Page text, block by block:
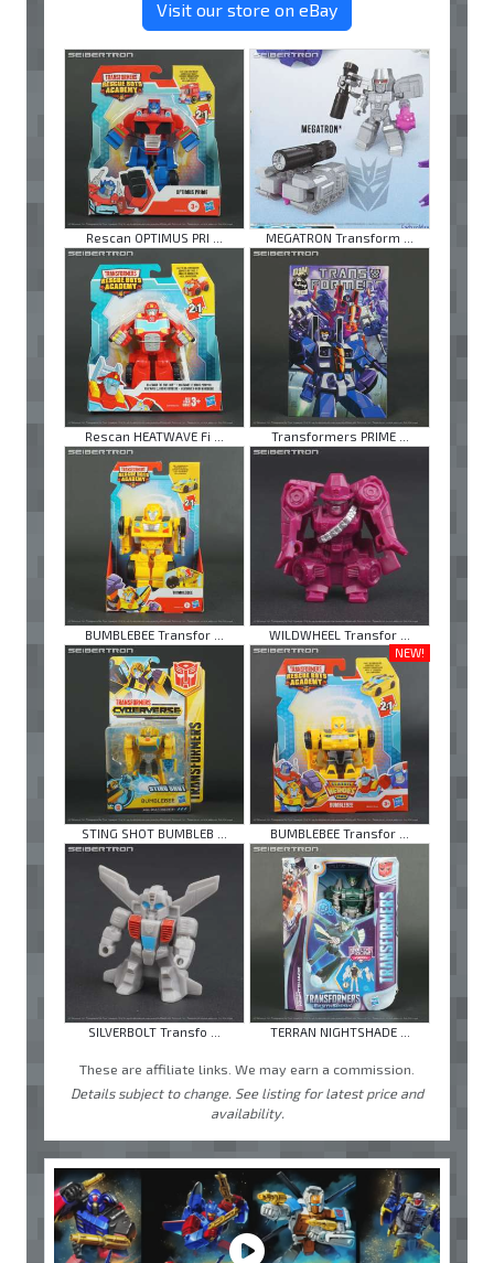
Visit our store on eBay
Rescan OPTIMUS PRI ... MEGATRON Transform ...
Rescan HEATWAVE Fi ... Transformers PRIME ...
BUMBLEBEE Transfor ... WILDWHEEL Transfor ...
STING SHOT BUMBLEB ...
NEW!
BUMBLEBEE Transfor ...
SILVERBOLT Transfo ... TERRAN NIGHTSHADE ...
These are affiliate links. We may earn a commission.
Details subject to change. See listing for latest price and
availability.